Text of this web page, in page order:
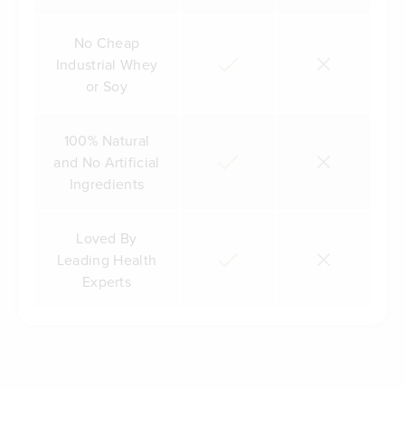
No Cheap
Industrial Whey
or Soy
100% Natural
and No Artificial
Ingredients
Loved By
Leading Health
Experts